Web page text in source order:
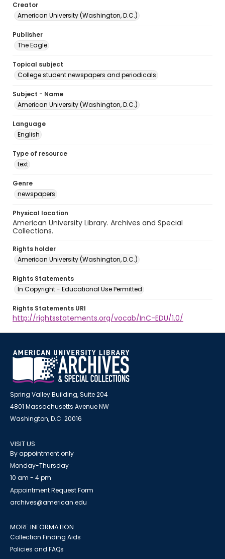
Creator
American University (Washington, D.C.)
Publisher
The Eagle
Topical subject
College student newspapers and periodicals
Subject - Name
American University (Washington, D.C.)
Language
English
Type of resource
text
Genre
newspapers
Physical location
American University Library. Archives and Special
Collections.
Rights holder
American University (Washington, D.C.)
Rights Statements
In Copyright - Educational Use Permitted
Rights Statements URI
http://rightsstatements.org/vocab/InC-EDU/1.0/
Spring Valley Building, Suite 204
4801 Massachusetts Avenue NW
Washington, D.C. 20016
VISIT US
By appointment only
Monday-Thursday
10 am - 4 pm
Appointment Request Form
archives@american.edu
MORE INFORMATION
Collection Finding Aids
Policies and FAQs